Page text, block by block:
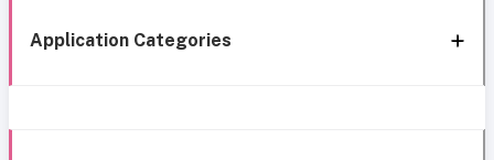
Application Categories